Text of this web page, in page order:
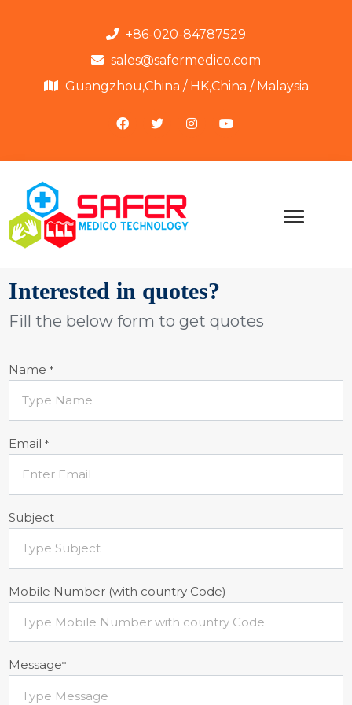
+86-020-84787529
sales@safermedico.com
Guangzhou,China / HK,China / Malaysia
Interested in quotes?
Fill the below form to get quotes
Name*
Email*
Subject
Mobile Number (with country Code)
Message*